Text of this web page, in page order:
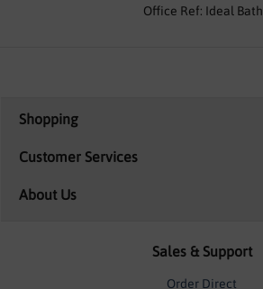
Office Ref: Ideal
Shopping
Customer Services
About Us
Sales & Support
Order Direct